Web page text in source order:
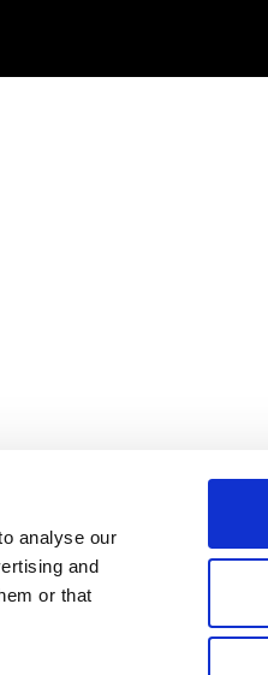
analyse our
and
or that